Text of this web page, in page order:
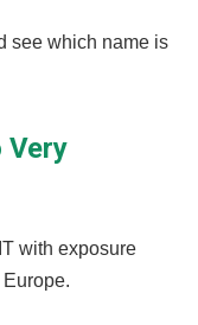
see which name is
Very
with exposure